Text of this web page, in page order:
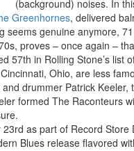
(background) noises. In
Greenhornes, delivered
seems genuine anymore,
proves – once again –
57th in Rolling Stone’s
Ohio, are less
drummer Patrick
formed The Raconteurs
as part of Record Store
Blues release flavored